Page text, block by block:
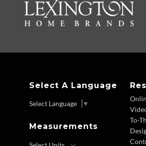
Select A Language
Select Language ▼
Measurements
To-